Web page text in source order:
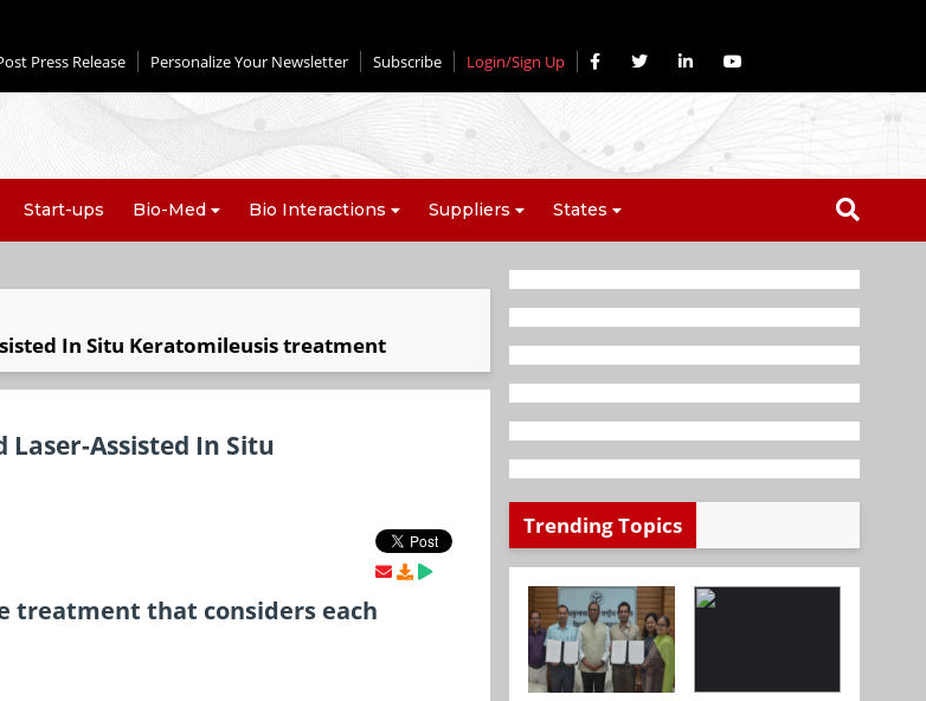
Press Release Personalize Your Newsletter Subscribe Login/Sign Up
Start-ups Bio-Med Bio Interactions Suppliers States
In Situ Keratomileusis treatment
Assisted In Situ
treatment that considers each
Trending Topics